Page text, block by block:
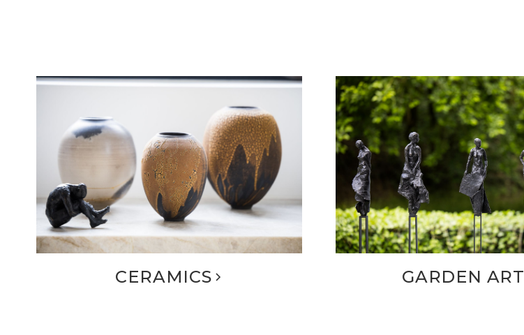
CERAMICS GARDEN ART